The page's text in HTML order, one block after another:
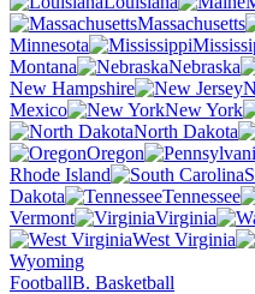
Massachusetts
Minnesota
Montana
Nebraska
New Hampshire
Mexico
New York
North Dakota
Oregon
Rhode Island
Dakota
Tennessee
Vermont
Virginia
West Virginia
Wyoming
FootballB. Basketball